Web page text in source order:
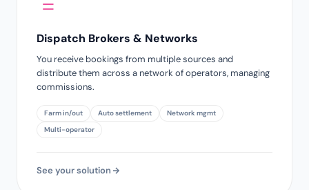
Dispatch Brokers & Networks
You receive bookings from multiple sources and
distribute them across a network of operators, managing
commissions.
Farm in/out Auto settlement
Network mgmt
Multi-operator
See your solution